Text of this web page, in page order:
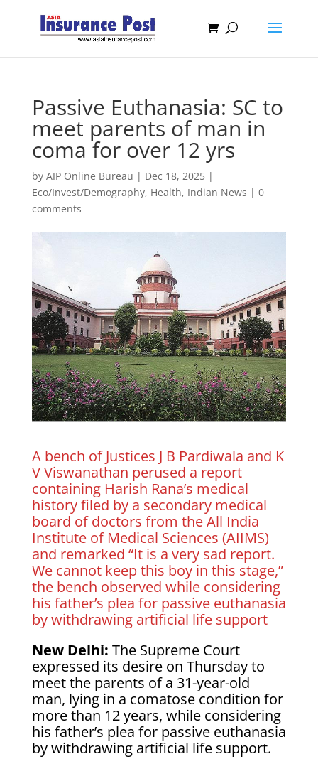
Passive Euthanasia: SC to
meet parents of man in
coma for over 12 yrs
by AIP Online Bureau | Dec 18, 2025|
Eco/Invest/Demography, Health, Indian News | 0
comments
A bench of Justices J B Pardiwala and K
V Viswanathan perused a report
containing Harish Rana’s medical
history filed by a secondary medical
board of doctors from the All India
Institute of Medical Sciences (AIIMS)
and remarked “It is a very sad report.
We cannot keep this boy in this stage,”
the bench observed while considering
his father’s plea for passive euthanasia
by withdrawing artificial life support
New Delhi: The Supreme Court
expressed its desire on Thursday to
meet the parents of a 31-year-old
man, lying in a comatose condition for
more than 12 years, while considering
his father’s plea for passive euthanasia
by withdrawing artificial life support.